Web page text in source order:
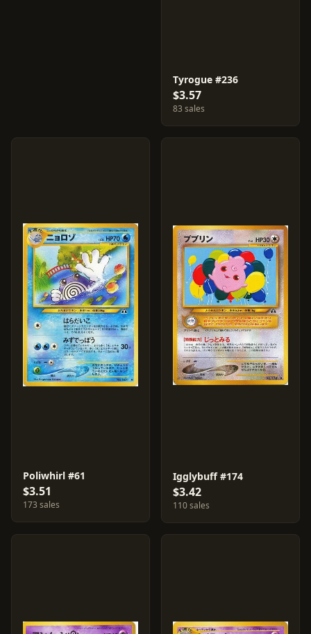
Tyrogue #236
$3.57
83 sales
Poliwhirl #61
$3.51
173 sales
Igglybuff #174
$3.42
110 sales